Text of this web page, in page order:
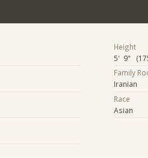
Height
5' 9"
Family
Iranian
Race
Asian